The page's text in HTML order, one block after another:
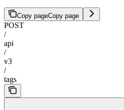
Copy pageCopy page
POST
/
api
/
v3
/
tags